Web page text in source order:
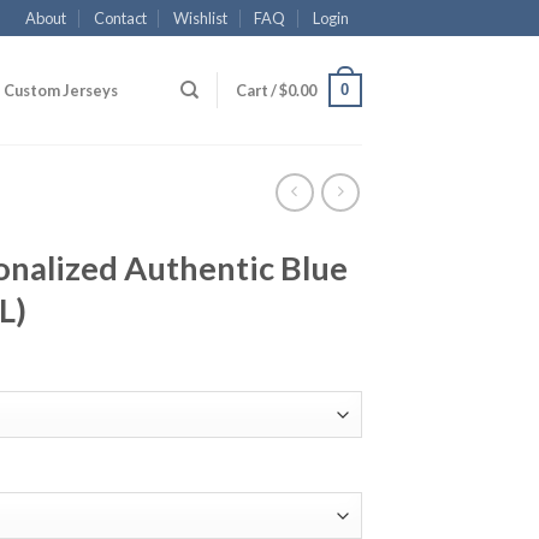
About Contact Wishlist FAQ Login
Custom Jerseys Cart /$0.00 0
Authentic Blue